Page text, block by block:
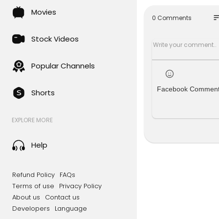
Movies
Stock Videos
Popular Channels
Shorts
EXPLORE MORE
Help
Refund Policy FAQs
Terms of use
Privacy Policy
About us
Contact us
Developers
Language
eck out
0 Comments
Facebook